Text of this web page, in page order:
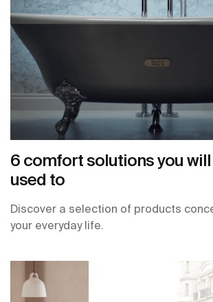
6 comfort solutions you
used to
Discover a selection of products
your everyday life.